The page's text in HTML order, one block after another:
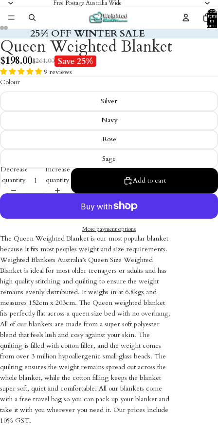
Free Postage Australia Wide
Total
items
in
cart:
0
25% OFF WINTER SALE
Queen Weighted Blanket
$198.00$264.00 Save 25%
9 reviews
Colour
Silver
Navy
Rose
Sage
Decrease
quantity
Increase
quantity
Add to cart
More payment options
The Queen Weighted Blanket is our most popular blanket
because it fits most peoples weight and size requirements.
Weighted Blankets Australia’s Queen Size Weighted
Blanket is ideal for most older teenagers or adults and has
high quality stitching and quilting to ensure the weight
remains evenly distributed. It weighs in at 6.8kgs and
measures 152cm x 203cm. The Queen weighted blanket
fits perfectly flat across a queen size bed with no overhang.
All of our blankets are made from a super soft polyester
blend that feels lush and cosy against your skin. The
quilting is filled with cotton filler, and the weight comes
from over 3 million hypoallergenic small glass beads. The
quilting ensures the weight remains spread out across the
whole blanket, while the cotton filling keeps the blanket
super soft, quiet and comfortable. All our blankets come
with a free travel bag so you can pack up your blanket and
take it with you wherever you need it. Our prices include
10% GST.